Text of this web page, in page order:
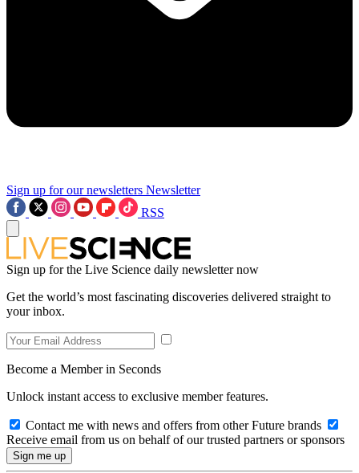
Sign up for our newsletters Newsletter
RSS
Sign up for the Live Science daily newsletter now
Get the world’s most fascinating discoveries delivered straight to
your inbox.
Become a Member in Seconds
Unlock instant access to exclusive member features.
Contact me with news and offers from other Future brands
Receive email from us on behalf of our trusted partners or sponsors